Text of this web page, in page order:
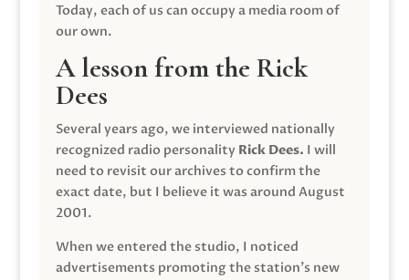
Today, each of us can occupy a media room of
our own.
A lesson from the Rick
Dees
Several years ago, we interviewed nationally
recognized radio personality Rick Dees. I will
need to revisit our archives to confirm the
exact date, but I believe it was around August
2001.
When we entered the studio, I noticed
advertisements promoting the station’s new